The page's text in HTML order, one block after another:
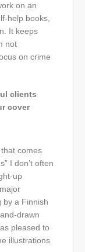
on an
help books,
It keeps
not
on crime
clients
cover
comes
I don’t often
up
by a Finnish
drawn
pleased to
illustrations